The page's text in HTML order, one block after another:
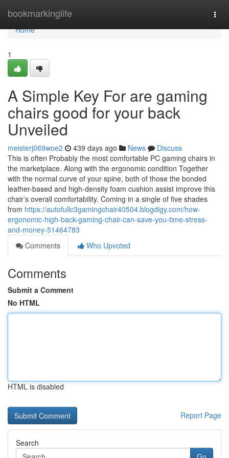
bookmarkinglife
Home
Home
1
A Simple Key For are gaming
chairs good for your back
Unveiled
meisterj069woe2 439 days ago News
Discuss
This is often Probably the most comfortable PC gaming chairs in
the marketplace. Along with the ergonomic condition Together
with the normal curve of your spine, both of those the bonded
leather-based and high-density foam cushion assist improve this
chair’s overall comfortability. Coming in a single of five shades
from https://autofullc3gamingchair40504.blogdigy.com/how-
ergonomic-high-back-gaming-chair-can-save-you-time-stress-
and-money-51464783
Comments
Who Upvoted
Comments
Submit a Comment
No HTML
HTML is disabled
Report Page
Search